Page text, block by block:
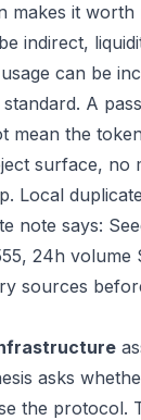
makes it
indirect,
can be
A
mean the
surface, no
Local
note says:
24h volume
sources
asks
the protocol.